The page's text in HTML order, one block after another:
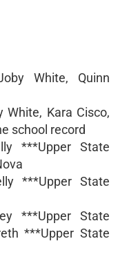
White, Quinn
White, Kara Cisco,
school record
***Upper State
***Upper State
***Upper State
***Upper State